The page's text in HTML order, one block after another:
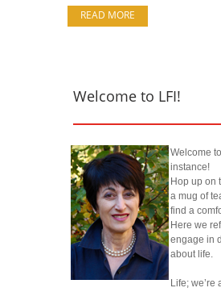
READ MORE
Welcome to LFI!
Welcome
instance!
Hop up on
a mug of
find a
Here we
engage in
about life.
Life;